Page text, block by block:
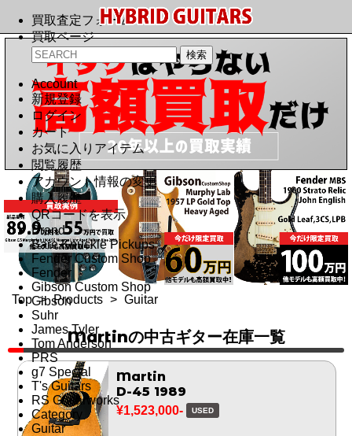
買取査定フォーム
買取ページ
Account
新規登録
ログイン
カート
お気に入りアイテム
閲覧履歴
アカウント情報の変更
購入履歴
QRコードを表示
Brand
Bare Knuckle Pickups
Fender Custom Shop
Fender
Gibson Custom Shop
Gibson
Suhr
James Tyler
Tom Anderson
PRS
g7 Special
T's Guitars
RS Guitarworks
Category
Guitar
Top > Products > Guitar
Martinの中古ギター在庫一覧
Martin
D-45 1989
¥1,523,000- USED